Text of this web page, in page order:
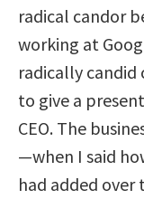
radical candor
working at
radically candid
to give a
CEO. The
—when I said
had added